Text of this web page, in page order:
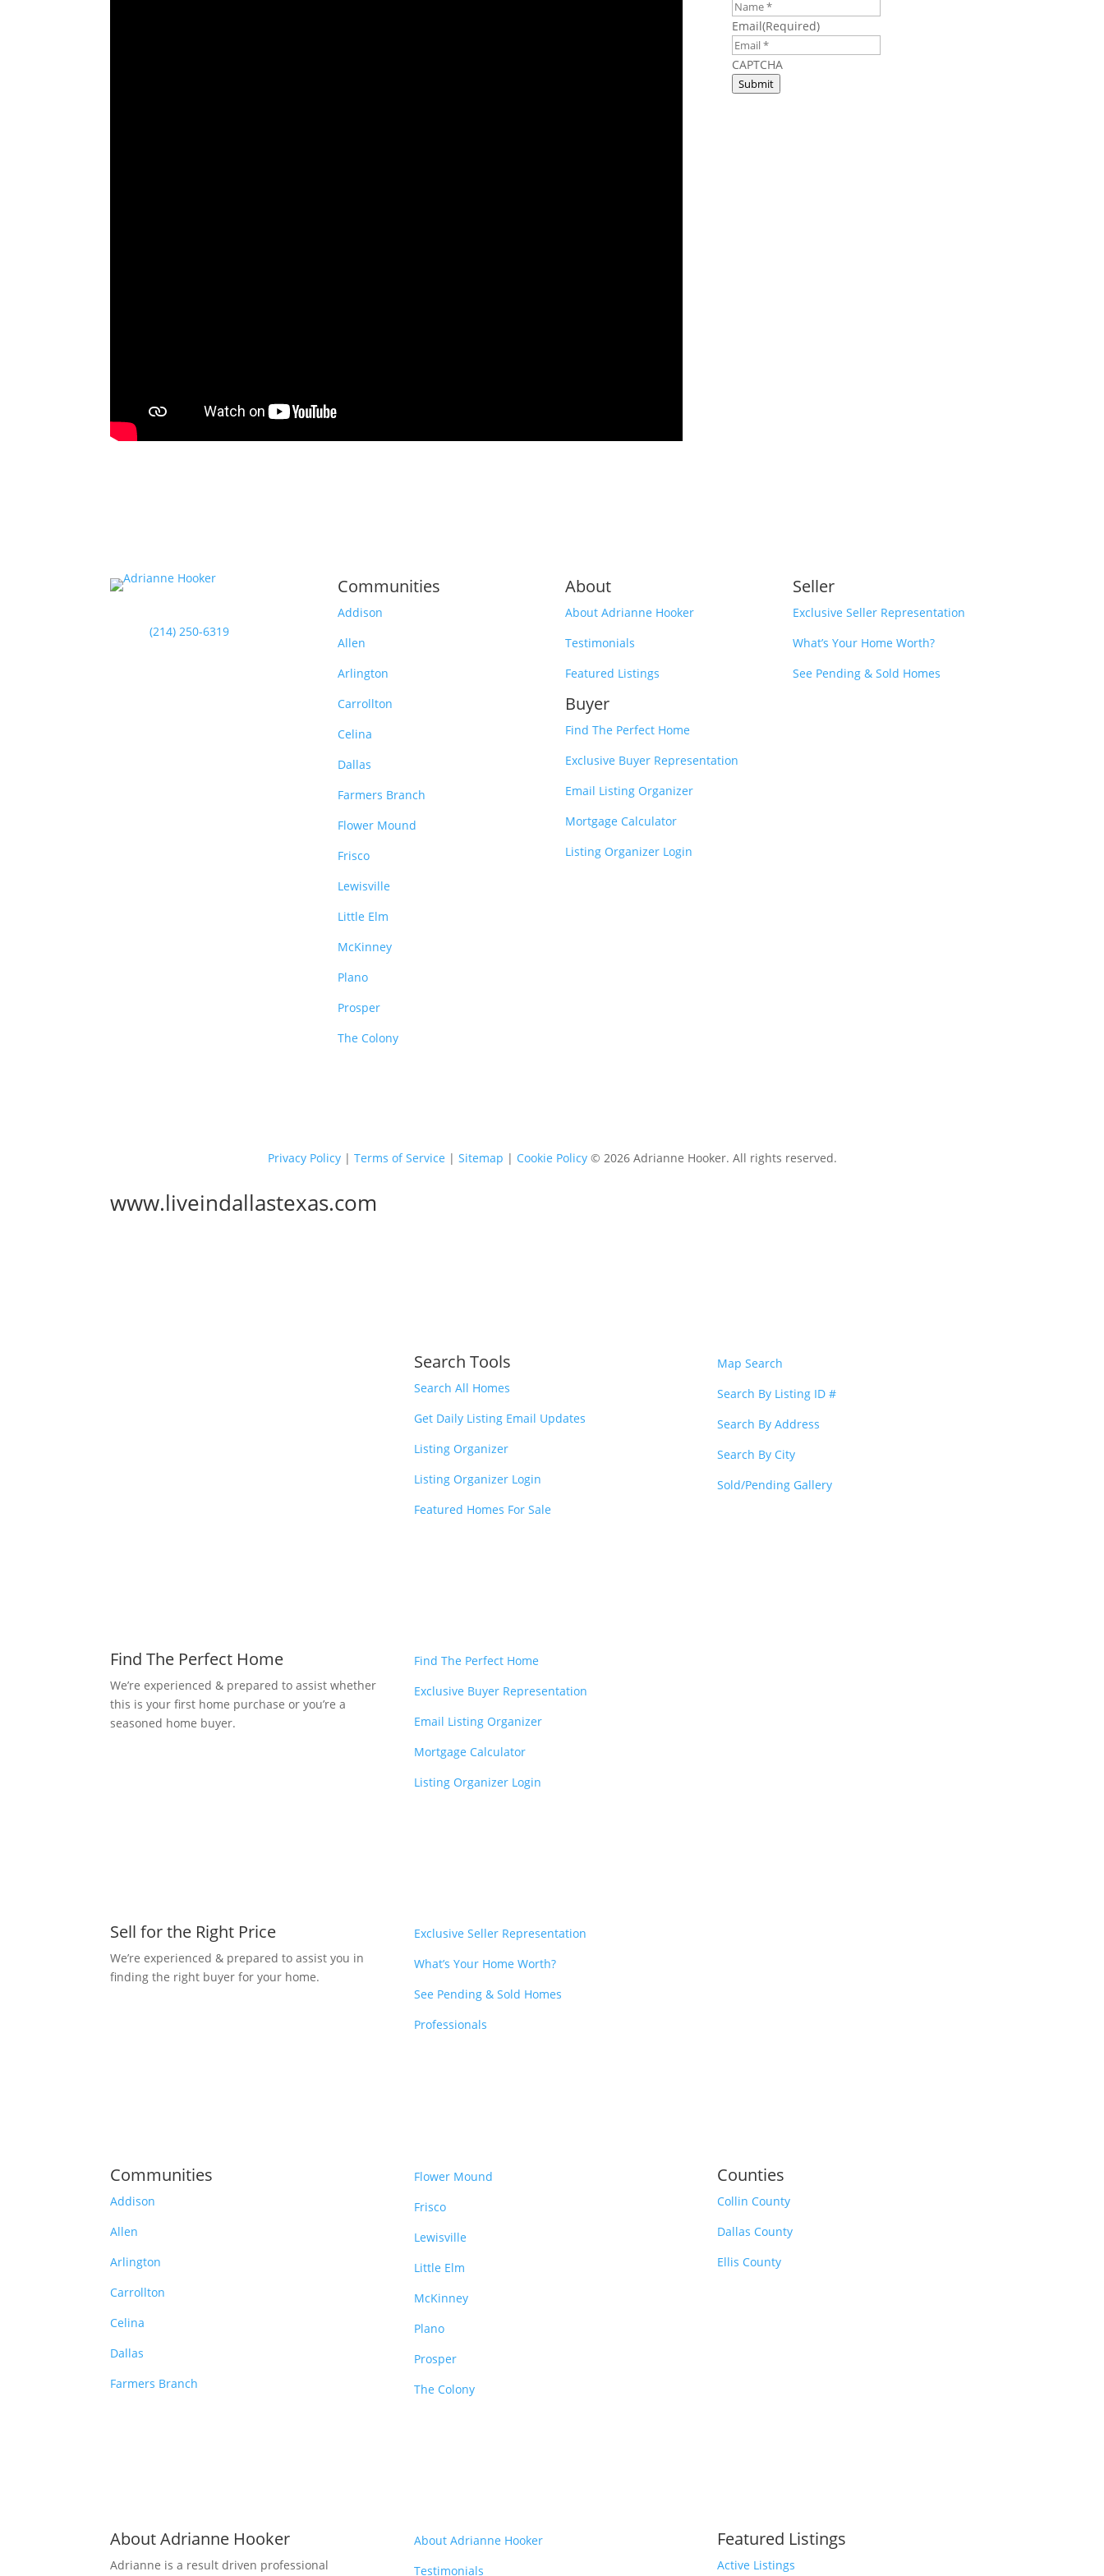
Email(Required)
CAPTCHA
Submit
(214) 250-6319
Communities
Addison
Allen
Arlington
Carrollton
Celina
Dallas
Farmers Branch
Flower Mound
Frisco
Lewisville
Little Elm
McKinney
Plano
Prosper
The Colony
About
About Adrianne Hooker
Testimonials
Featured Listings
Buyer
Find The Perfect Home
Exclusive Buyer Representation
Email Listing Organizer
Mortgage Calculator
Listing Organizer Login
Seller
Exclusive Seller Representation
What’s Your Home Worth?
See Pending & Sold Homes
Privacy Policy| Terms of Service | Sitemap | Cookie Policy © 2026 Adrianne Hooker. All rights reserved.
www.liveindallastexas.com
Search Tools
Search All Homes
Get Daily Listing Email Updates
Listing Organizer
Listing Organizer Login
Featured Homes For Sale
Map Search
Search By Listing ID #
Search By Address
Search By City
Sold/Pending Gallery
Find The Perfect Home
We’re experienced & prepared to assist whether
this is your first home purchase or you’re a
seasoned home buyer.
Find The Perfect Home
Exclusive Buyer Representation
Email Listing Organizer
Mortgage Calculator
Listing Organizer Login
Sell for the Right Price
We’re experienced & prepared to assist you in
finding the right buyer for your home.
Exclusive Seller Representation
What’s Your Home Worth?
See Pending & Sold Homes
Professionals
Communities
Addison
Allen
Arlington
Carrollton
Celina
Dallas
Farmers Branch
Flower Mound
Frisco
Lewisville
Little Elm
McKinney
Plano
Prosper
The Colony
Counties
Collin County
Dallas County
Ellis County
About Adrianne Hooker
Adrianne is a result driven professional
About Adrianne Hooker
Testimonials
Featured Listings
Active Listings